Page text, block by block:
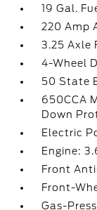
19 Gal.
220 Amp
3.25 Axle
4-Wheel
50 State
650CCA
Down
Electric
Engine:
Front
Front-
Gas-